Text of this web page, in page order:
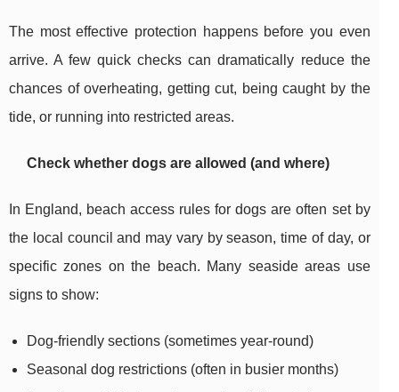
The most effective protection happens before you even
arrive. A few quick checks can dramatically reduce the
chances of overheating, getting cut, being caught by the
tide, or running into restricted areas.
Check whether dogs are allowed (and where)
In England, beach access rules for dogs are often set by
the local council and may vary by season, time of day, or
specific zones on the beach. Many seaside areas use
signs to show:
Dog-friendly sections (sometimes year-round)
Seasonal dog restrictions (often in busier months)